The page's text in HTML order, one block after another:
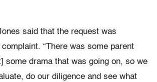
said that the request was
“There was some parent
some drama that was going on, so we
do our diligence and see what